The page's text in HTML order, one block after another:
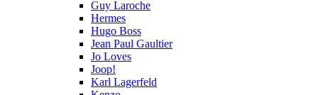
Guy Laroche
Hermes
Hugo Boss
Jean Paul Gaultier
Jo Loves
Joop!
Karl Lagerfeld